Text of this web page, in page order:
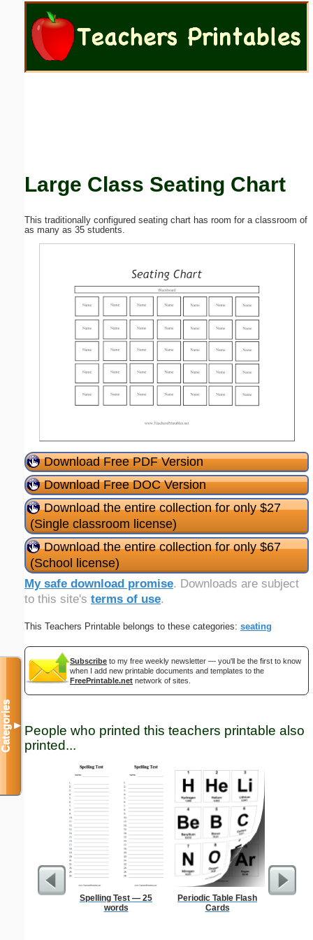
Large Class Seating Chart
This traditionally configured seating chart has room for a classroom of
as many as 35 students.
Download Free PDF Version
Download Free DOC Version
Download the entire collection for only $27
(Single classroom license)
Download the entire collection for only $67
(School license)
My safe download promise. Downloads are subject
to this site's terms of use.
This Teachers Printable belongs to these categories: seating
Subscribe to my free weekly newsletter — you'll be the first to know
when I add new printable documents and templates to the
FreePrintable.net network of sites.
People who printed this teachers printable also
printed...
Spelling Test — 25
words
Periodic Table Flash
Cards
Categories▼
Email address:
Submit Suggestion Close